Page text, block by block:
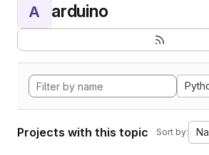
A arduino
Projects with this topic Sort by: